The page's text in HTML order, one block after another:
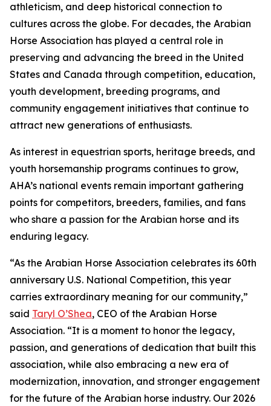
athleticism, and deep historical connection to
cultures across the globe. For decades, the Arabian
Horse Association has played a central role in
preserving and advancing the breed in the United
States and Canada through competition, education,
youth development, breeding programs, and
community engagement initiatives that continue to
attract new generations of enthusiasts.
As interest in equestrian sports, heritage breeds, and
youth horsemanship programs continues to grow,
AHA’s national events remain important gathering
points for competitors, breeders, families, and fans
who share a passion for the Arabian horse and its
enduring legacy.
“As the Arabian Horse Association celebrates its 60th
anniversary U.S. National Competition, this year
carries extraordinary meaning for our community,”
said Taryl O’Shea, CEO of the Arabian Horse
Association. “It is a moment to honor the legacy,
passion, and generations of dedication that built this
association, while also embracing a new era of
modernization, innovation, and stronger engagement
for the future of the Arabian horse industry. Our 2026